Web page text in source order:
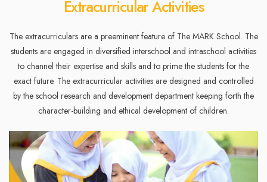
Extracurricular Activities
The extracurriculars are a preeminent feature of The MARK School. The
students are engaged in diversified interschool and intraschool activities
to channel their expertise and skills and to prime the students for the
exact future. The extracurricular activities are designed and controlled
by the school research and development department keeping forth the
character-building and ethical development of children.